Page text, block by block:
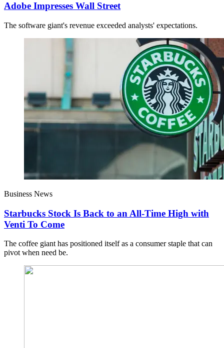
Adobe Impresses Wall Street
The software giant's revenue exceeded analysts' expectations.
Business News
Starbucks Stock Is Back to an All-Time High with
Venti To Come
The coffee giant has positioned itself as a consumer staple that can
pivot when need be.